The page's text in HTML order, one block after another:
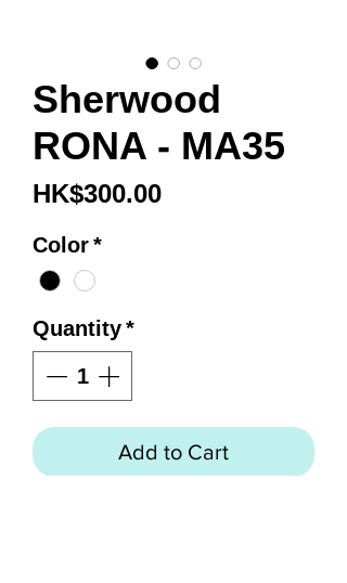
Sherwood
RONA - MA35
HK$300.00Price
Color*
Quantity*
Add to Cart